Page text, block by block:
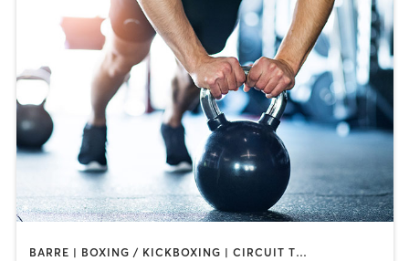
BARRE | BOXING / KICKBOXING | CIRCUIT TRAINING | CYCLING | GYM CLASSES | INTERVAL TRAINING | MEDITATION | OTHER | SPORTS | STRENGTH TRAINING | WEIGHT TRAINING | YOGA